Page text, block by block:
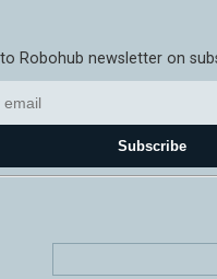
Robohub newsletter on
Subscribe